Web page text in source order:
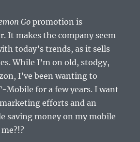
Gopromotion is
It makes the company seem
today’s trends, as it sells
While I’m on old, stodgy,
I’ve been wanting to
Mobile for a few years. I want
efforts and an
saving money on my mobile